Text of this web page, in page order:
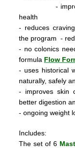
-
health
- reduces
the program-
- no colonics
formula Flow
- uses historical
naturally, safely
- improves skin
better digestion
- ongoing weight
Includes:
The set of 6